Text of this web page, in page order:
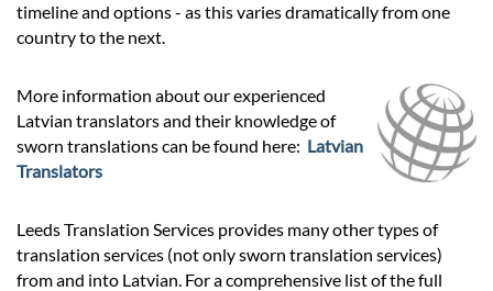
timeline and options - as this varies dramatically from one
country to the next.
More information about our experienced
Latvian translators and their knowledge of
sworn translations can be found here: Latvian
Translators
Leeds Translation Services provides many other types of
translation services (not only sworn translation services)
from and into Latvian. For a comprehensive list of the full